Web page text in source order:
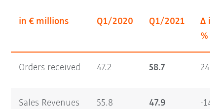
in € millions Q1/2020 Q1/2021
Δ in
%
Orders received 47.2 58.7 24.4
Sales Revenues 55.8 47.9 -14.3